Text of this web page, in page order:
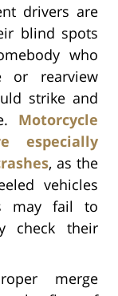
drivers are
blind spots
who
or rearview
strike and
Motorcycle
especially
, as the
vehicles
may fail to
check their
merge